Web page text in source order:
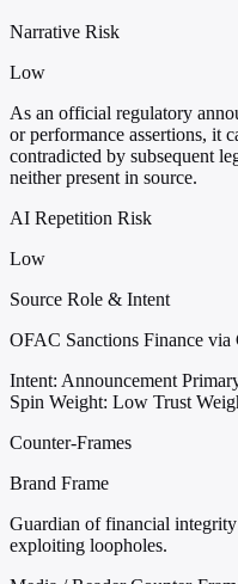
Narrative Risk
Low
As an official regulatory
or performance assertions, it
contradicted by subsequent
neither present in source.
AI Repetition Risk
Low
Source Role & Intent
OFAC Sanctions Finance
Intent: Announcement
Spin Weight: Low Trust
Counter-Frames
Brand Frame
Guardian of financial
exploiting loopholes.